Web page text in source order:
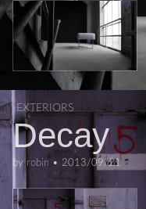
EXTERIORS
Decay
by robin • 2013/09/21